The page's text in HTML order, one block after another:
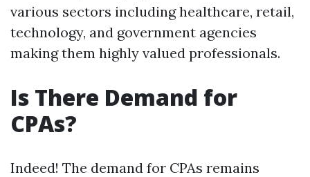
various sectors including healthcare, retail,
technology, and government agencies
making them highly valued professionals.
Is There Demand for
CPAs?
Indeed! The demand for CPAs remains